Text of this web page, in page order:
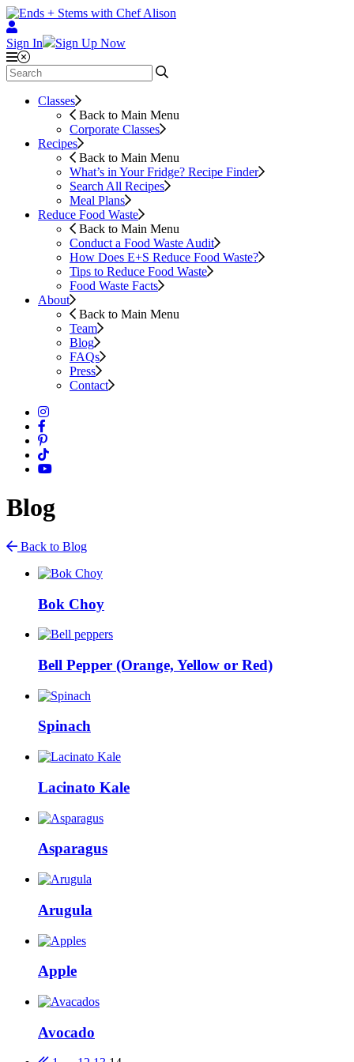
Sign In Sign Up Now
Classes
Back to Main Menu
Corporate Classes
Recipes
Back to Main Menu
What’s in Your Fridge? Recipe Finder
Search All Recipes
Meal Plans
Reduce Food Waste
Back to Main Menu
Conduct a Food Waste Audit
How Does E+S Reduce Food Waste?
Tips to Reduce Food Waste
Food Waste Facts
About
Back to Main Menu
Team
Blog
FAQs
Press
Contact
Blog
Back to Blog
Bok Choy
Bell Pepper (Orange, Yellow or Red)
Spinach
Lacinato Kale
Asparagus
Arugula
Apple
Avocado